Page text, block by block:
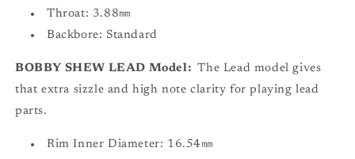
Throat: 3.88㎜
Backbore: Standard
BOBBY SHEW LEAD Model: The Lead model gives
that extra sizzle and high note clarity for playing lead
parts.
Rim Inner Diameter: 16.54㎜